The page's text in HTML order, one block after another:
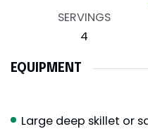
SERVINGS
4
EQUIPMENT
Large deep skillet or